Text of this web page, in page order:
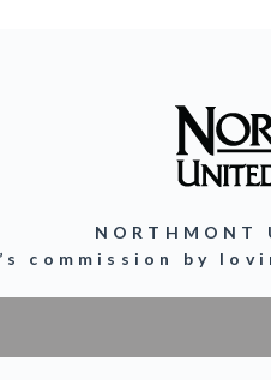
NORTHMONT
commission by